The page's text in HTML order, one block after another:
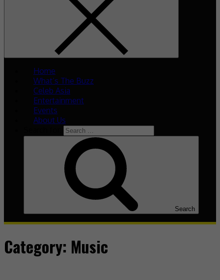
Home
What’s The Buzz
Celeb Asia
Entertainment
Events
About Us
Search
Category: Music